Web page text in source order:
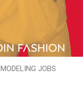
MODELING JOBS